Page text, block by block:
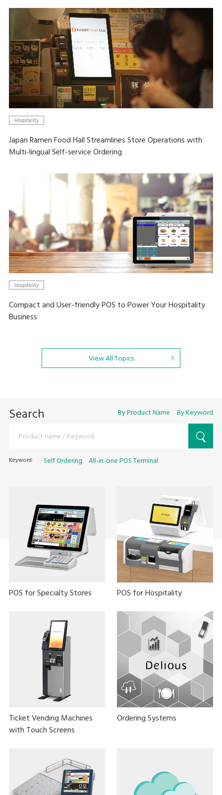
Hospitality
Japan Ramen Food Hall Streamlines Store Operations with
Multi-lingual Self-service Ordering
Hospitality
Compact and User-friendly POS to Power Your Hospitality
Business
View All Topics
Search By Product Name By Keyword
Keyword: Self Ordering All-in-one POS Terminal
POS for Specialty Stores POS for Hospitality
Ticket Vending Machines
with Touch Screens
Ordering Systems